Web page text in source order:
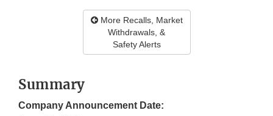
More Recalls, Market
Withdrawals, &
Safety Alerts
Summary
Company Announcement Date: